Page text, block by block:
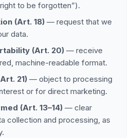
to be forgotten”).
(Art. 18) — request that we
data.
(Art. 20) — receive
machine-readable format.
21) — object to processing
or for direct marketing.
(Art. 13–14) — clear
collection and processing, as